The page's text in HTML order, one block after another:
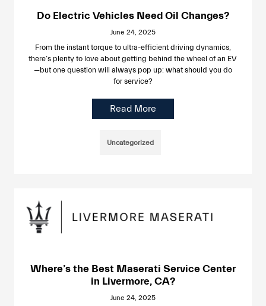
Do Electric Vehicles Need Oil Changes?
June 24, 2025
From the instant torque to ultra-efficient driving dynamics,
there’s plenty to love about getting behind the wheel of an EV
—but one question will always pop up: what should you do
for service?
Read More
Uncategorized
Where’s the Best Maserati Service Center
in Livermore, CA?
June 24, 2025